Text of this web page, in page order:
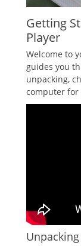
Getting
Player
Welcome to
guides you
unpacking,
computer